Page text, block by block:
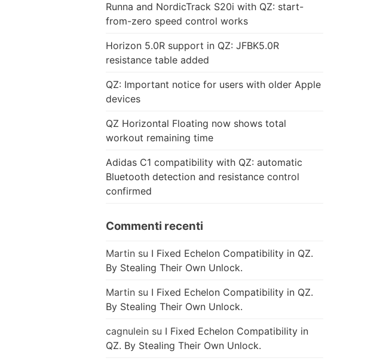
Runna and NordicTrack S20i with QZ: start-
from-zero speed control works
Horizon 5.0R support in QZ: JFBK5.0R
resistance table added
QZ: Important notice for users with older Apple
devices
QZ Horizontal Floating now shows total
workout remaining time
Adidas C1 compatibility with QZ: automatic
Bluetooth detection and resistance control
confirmed
Commenti recenti
Martin su I Fixed Echelon Compatibility in QZ.
By Stealing Their Own Unlock.
Martin su I Fixed Echelon Compatibility in QZ.
By Stealing Their Own Unlock.
cagnulein su I Fixed Echelon Compatibility in
QZ. By Stealing Their Own Unlock.